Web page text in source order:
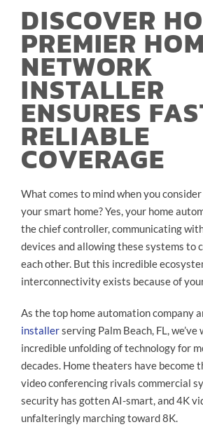
DISCOVER
PREMIER
NETWORK
INSTALLER
ENSURES
RELIABLE
COVERAGE
What comes to mind when you
your smart home? Yes, your home
the chief controller, communicating
devices and allowing these systems to
each other. But this incredible
interconnectivity exists because of
As the top home automation company
installerserving Palm Beach, FL,
incredible unfolding of technology for
decades. Home theaters have become
video conferencing rivals commercial
security has gotten AI-smart, and 4K
unfalteringly marching toward 8K.